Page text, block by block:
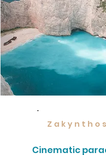
Zakynthos
Cinematic